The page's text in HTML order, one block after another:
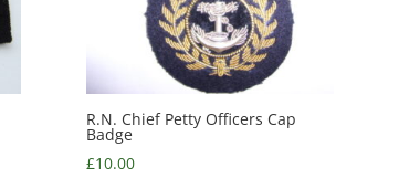
R.N. Chief Petty Officers Cap
Badge
£10.00